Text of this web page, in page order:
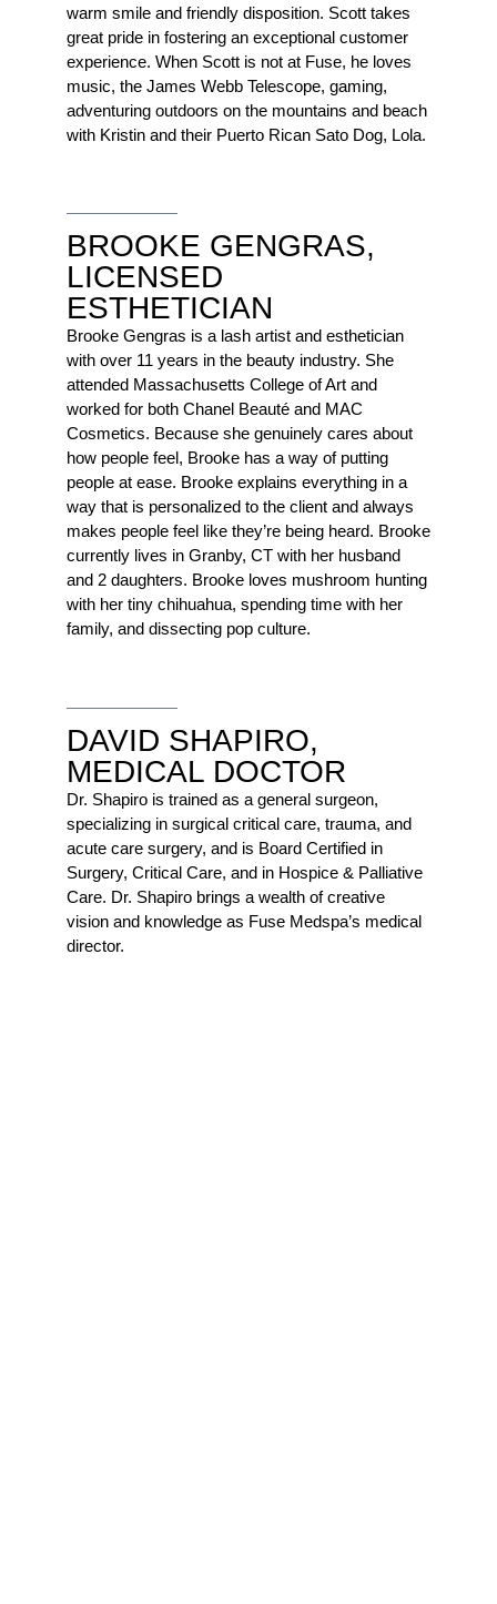
warm smile and friendly disposition. Scott takes
great pride in fostering an exceptional customer
experience. When Scott is not at Fuse, he loves
music, the James Webb Telescope, gaming,
adventuring outdoors on the mountains and beach
with Kristin and their Puerto Rican Sato Dog, Lola.
BROOKE GENGRAS,
LICENSED
ESTHETICIAN
Brooke Gengras is a lash artist and esthetician
with over 11 years in the beauty industry. She
attended Massachusetts College of Art and
worked for both Chanel Beauté and MAC
Cosmetics. Because she genuinely cares about
how people feel, Brooke has a way of putting
people at ease. Brooke explains everything in a
way that is personalized to the client and always
makes people feel like they’re being heard. Brooke
currently lives in Granby, CT with her husband
and 2 daughters. Brooke loves mushroom hunting
with her tiny chihuahua, spending time with her
family, and dissecting pop culture.
DAVID SHAPIRO,
MEDICAL DOCTOR
Dr. Shapiro is trained as a general surgeon,
specializing in surgical critical care, trauma, and
acute care surgery, and is Board Certified in
Surgery, Critical Care, and in Hospice & Palliative
Care. Dr. Shapiro brings a wealth of creative
vision and knowledge as Fuse Medspa’s medical
director.